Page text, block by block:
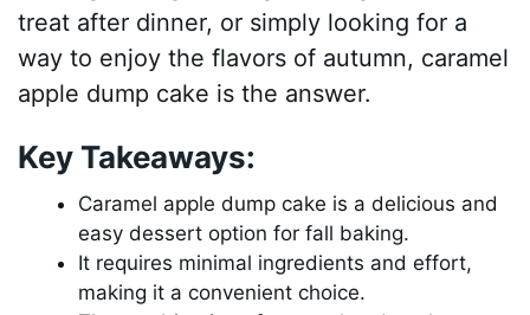
treat after dinner, or simply looking for a
way to enjoy the flavors of autumn, caramel
apple dump cake is the answer.
Key Takeaways:
Caramel apple dump cake is a delicious and
easy dessert option for fall baking.
It requires minimal ingredients and effort,
making it a convenient choice.